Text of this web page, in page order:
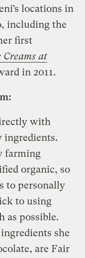
locations in
including the
first
Creams at
in 2011.
with
ingredients.
farming
organic, so
to personally
to using
as possible.
she
are Fair